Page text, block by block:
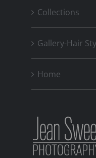
Collections
Gallery-Hair
Home